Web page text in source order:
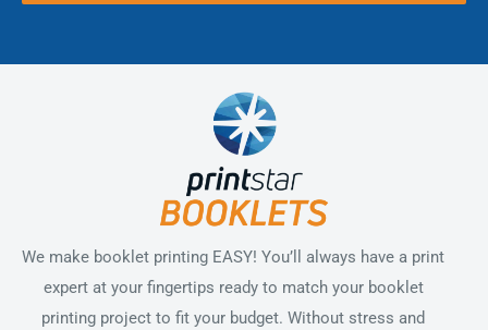
We make booklet printing EASY! You’ll always have a print
expert at your fingertips ready to match your booklet
printing project to fit your budget. Without stress and